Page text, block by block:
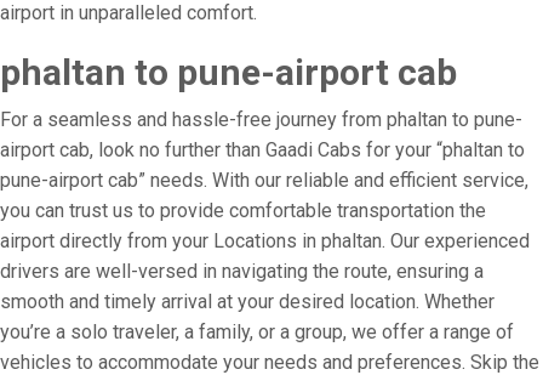
airport in unparalleled comfort.
phaltan to pune-airport cab
For a seamless and hassle-free journey from phaltan to pune-
airport cab, look no further than Gaadi Cabs for your “phaltan to
pune-airport cab” needs. With our reliable and efficient service,
you can trust us to provide comfortable transportation the
airport directly from your Locations in phaltan. Our experienced
drivers are well-versed in navigating the route, ensuring a
smooth and timely arrival at your desired location. Whether
you’re a solo traveler, a family, or a group, we offer a range of
vehicles to accommodate your needs and preferences. Skip the